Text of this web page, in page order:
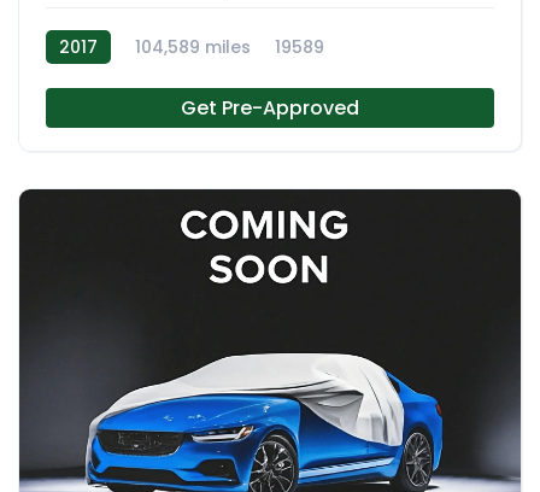
2017 104,589 miles 19589
Get Pre-Approved